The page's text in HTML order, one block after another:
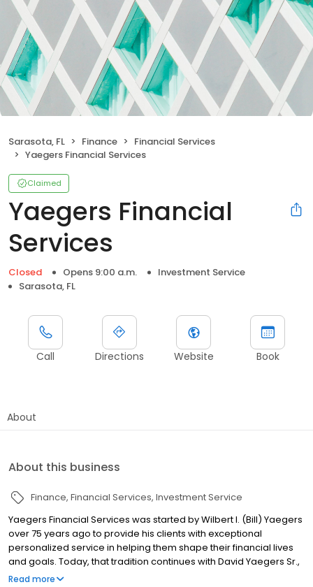
Sarasota, FL Finance
Financial Services
Yaegers Financial Services
Claimed
Yaegers Financial
Services
Closed Opens 9:00 a.m.
Investment Service
Sarasota, FL
Call Directions Website Book
About
About this business
Finance Financial Services Investment Service
Yaegers Financial Services was started by Wilbert I. (Bill) Yaegers
over 75 years ago to provide his clients with exceptional
personalized service in helping them shape their financial lives
and goals. Today, that tradition continues with David Yaegers Sr.,
Bill’s son, and two of Bill’s grandchildren, David Yaegers Jr. and Bill
Read more